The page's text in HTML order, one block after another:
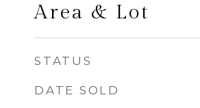
Area & Lot
STATUS
DATE SOLD